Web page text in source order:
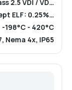
2.5 VDI / VD…
ELF: 0.25%…
-198°C - 420°C
Nema 4x, IP65